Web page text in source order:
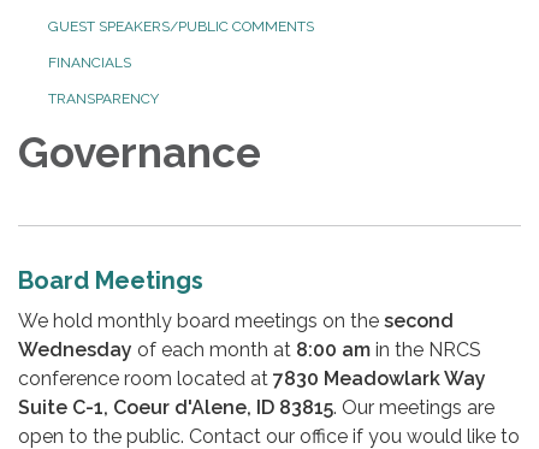
GUEST SPEAKERS/PUBLIC COMMENTS
FINANCIALS
TRANSPARENCY
Governance
Board Meetings
We hold monthly board meetings on the second
Wednesday of each month at 8:00 am in the NRCS
conference room located at 7830 Meadowlark Way
Suite C-1, Coeur d'Alene, ID 83815. Our meetings are
open to the public. Contact our office if you would like to